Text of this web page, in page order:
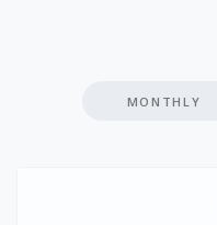
MONTHLY